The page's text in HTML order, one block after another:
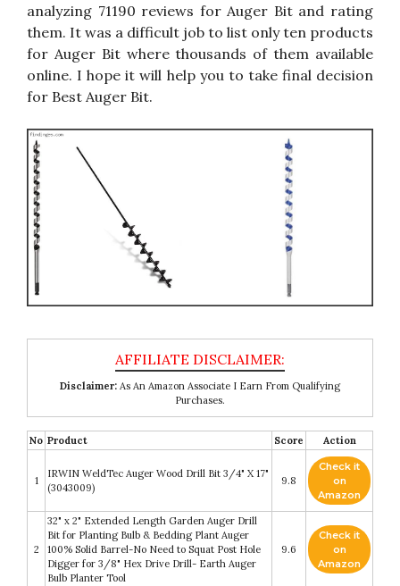
analyzing 71190 reviews for Auger Bit and rating
them. It was a difficult job to list only ten products
for Auger Bit where thousands of them available
online. I hope it will help you to take final decision
for Best Auger Bit.
Disclaimer: As An Amazon Associate I Earn From Qualifying
Purchases.
No Product Score Action
1
IRWIN WeldTec Auger Wood Drill Bit 3/4" X 17"
(3043009)
9.8
Check it
on
Amazon
2
32" x 2" Extended Length Garden Auger Drill
Bit for Planting Bulb & Bedding Plant Auger
100% Solid Barrel-No Need to Squat Post Hole
Digger for 3/8" Hex Drive Drill- Earth Auger
Bulb Planter Tool
9.6
Check it
on
Amazon